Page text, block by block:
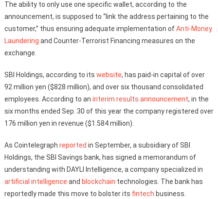
The ability to only use one specific wallet, according to the
announcement, is supposed to “link the address pertaining to the
customer,” thus ensuring adequate implementation ofAnti-Money
Laundering and Counter-Terrorist Financing measures on the
exchange.
SBI Holdings, according to its website, has paid-in capital of over
92 million yen ($828 million), and over six thousand consolidated
employees. According to an interim results announcement, in the
six months ended Sep. 30 of this year the company registered over
176 million yen in revenue ($1.584 million).
As Cointelegraph reported in September, a subsidiary of SBI
Holdings, the SBI Savings bank, has signed a memorandum of
understanding with DAYLI Intelligence, a company specialized in
artificial intelligence and blockchain technologies. The bank has
reportedly made this move to bolster its fintech business.